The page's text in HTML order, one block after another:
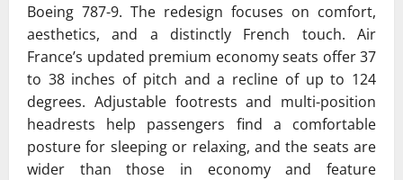
Boeing 787-9. The redesign focuses on comfort,
aesthetics, and a distinctly French touch. Air
France’s updated premium economy seats offer 37
to 38 inches of pitch and a recline of up to 124
degrees. Adjustable footrests and multi-position
headrests help passengers find a comfortable
posture for sleeping or relaxing, and the seats are
wider than those in economy and feature